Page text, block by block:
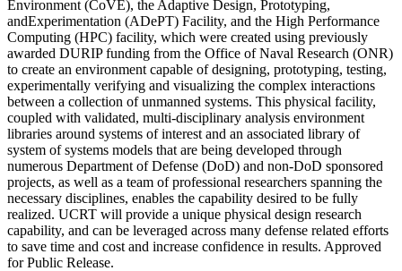
Environment (CoVE), the Adaptive Design, Prototyping,
andExperimentation (ADePT) Facility, and the High Performance
Computing (HPC) facility, which were created using previously
awarded DURIP funding from the Office of Naval Research (ONR)
to create an environment capable of designing, prototyping, testing,
experimentally verifying and visualizing the complex interactions
between a collection of unmanned systems. This physical facility,
coupled with validated, multi-disciplinary analysis environment
libraries around systems of interest and an associated library of
system of systems models that are being developed through
numerous Department of Defense (DoD) and non-DoD sponsored
projects, as well as a team of professional researchers spanning the
necessary disciplines, enables the capability desired to be fully
realized. UCRT will provide a unique physical design research
capability, and can be leveraged across many defense related efforts
to save time and cost and increase confidence in results. Approved
for Public Release.